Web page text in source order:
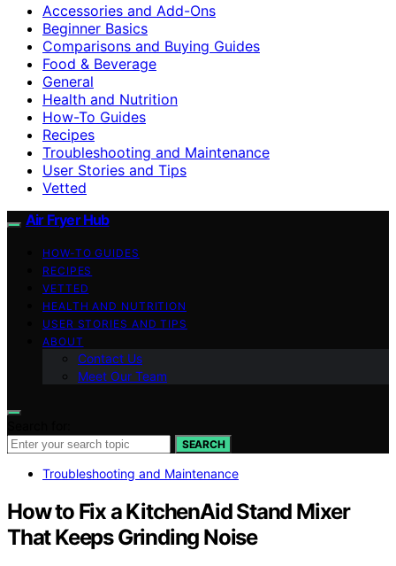
Accessories and Add-Ons
Beginner Basics
Comparisons and Buying Guides
Food & Beverage
General
Health and Nutrition
How-To Guides
Recipes
Troubleshooting and Maintenance
User Stories and Tips
Vetted
Air Fryer Hub
HOW-TO GUIDES
RECIPES
VETTED
HEALTH AND NUTRITION
USER STORIES AND TIPS
ABOUT
Contact Us
Meet Our Team
SEARCH
Troubleshooting and Maintenance
How to Fix a KitchenAid Stand Mixer
That Keeps Grinding Noise